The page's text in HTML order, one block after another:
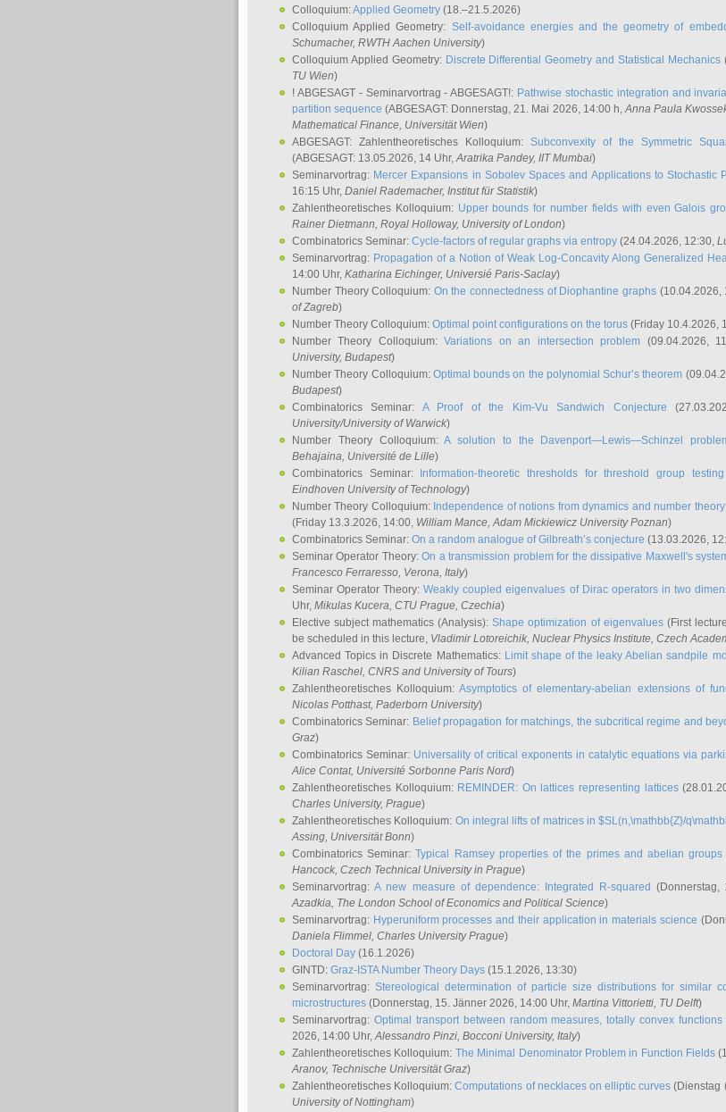
Colloquium:Applied Geometry (18.–21.5.2026)
Colloquium Applied Geometry: Self-avoidance energies and the geometry of
Schumacher, RWTH Aachen University)
Colloquium Applied Geometry: Discrete Differential Geometry and Statistical Mechanics
TU Wien)
! ABGESAGT - Seminarvortrag - ABGESAGT!: Pathwise stochastic integration and
partition sequence (ABGESAGT: Donnerstag, 21. Mai 2026, 14:00 h,Anna Paula
Mathematical Finance, Universität Wien)
ABGESAGT: Zahlentheoretisches Kolloquium: Subconvexity of the Symmetric
(ABGESAGT: 13.05.2026, 14 Uhr,Aratrika Pandey, IIT Mumbai)
Seminarvortrag: Mercer Expansions in Sobolev Spaces and Applications to Stochastic
16:15 Uhr, Daniel Rademacher, Institut für Statistik)
Zahlentheoretisches Kolloquium: Upper bounds for number fields with even Galois
Rainer Dietmann, Royal Holloway, University of London)
Combinatorics Seminar: Cycle-factors of regular graphs via entropy (24.04.2026, 12:30,
Seminarvortrag: Propagation of a Notion of Weak Log-Concavity Along Generalized
14:00 Uhr, Katharina Eichinger, Universié Paris-Saclay)
Number Theory Colloquium: On the connectedness of Diophantine graphs(10.04.2026,
of Zagreb)
Number Theory Colloquium: Optimal point configurations on the torus (Friday 10.4.2026,
Number Theory Colloquium:Variations on an intersection problem (09.04.2026,
University, Budapest)
Number Theory Colloquium: Optimal bounds on the polynomial Schur’s theorem
Budapest)
Combinatorics Seminar: A Proof of the Kim-Vu Sandwich Conjecture
University/University of Warwick)
Number Theory Colloquium:A solution to the Davenport—Lewis—Schinzel
Behajaina, Université de Lille)
Combinatorics Seminar:
Information-theoretic thresholds for threshold group testing
Eindhoven University of Technology)
Number Theory Colloquium: Independence of notions from dynamics and number
(Friday 13.3.2026, 14:00, William Mance, Adam Mickiewicz University Poznan)
Combinatorics Seminar: On a random analogue of Gilbreath’s conjecture (13.03.2026,
Seminar Operator Theory:On a transmission problem for the dissipative Maxwell's
Francesco Ferraresso, Verona, Italy)
Seminar Operator Theory:Weakly coupled eigenvalues of Dirac operators in two
Uhr, Mikulas Kucera, CTU Prague, Czechia)
Elective subject mathematics (Analysis):Shape optimization of eigenvalues(First
be scheduled in this lecture, Vladimir Lotoreichik, Nuclear Physics Institute, Czech
Advanced Topics in Discrete Mathematics: Limit shape of the leaky Abelian sandpile
Kilian Raschel, CNRS and University of Tours)
Zahlentheoretisches Kolloquium:Asymptotics of elementary-abelian extensions of
Nicolas Potthast, Paderborn University)
Combinatorics Seminar: Belief propagation for matchings, the subcritical regime and
Graz)
Combinatorics Seminar: Universality of critical exponents in catalytic equations via
Alice Contat, Université Sorbonne Paris Nord)
Zahlentheoretisches Kolloquium: REMINDER: On lattices representing lattices
Charles University, Prague)
Zahlentheoretisches Kolloquium: On integral lifts of matrices in $SL(n,\mathbb{Z}/
Assing, Universität Bonn)
Combinatorics Seminar:Typical Ramsey properties of the primes and abelian groups
Hancock, Czech Technical University in Prague)
Seminarvortrag:A new measure of dependence: Integrated R-squared
Azadkia, The London School of Economics and Political Science)
Seminarvortrag: Hyperuniform processes and their application in materials science
Daniela Flimmel, Charles University Prague)
Doctoral Day (16.1.2026)
GINTD: Graz-ISTA Number Theory Days (15.1.2026, 13:30)
Seminarvortrag: Stereological determination of particle size distributions for similar
microstructures (Donnerstag, 15. Jänner 2026, 14:00 Uhr, Martina Vittorietti, TU Delft)
Seminarvortrag: Optimal transport between random measures, totally convex
2026, 14:00 Uhr,Alessandro Pinzi, Bocconi University, Italy)
Zahlentheoretisches Kolloquium: The Minimal Denominator Problem in Function Fields
Aranov, Technische Universität Graz)
Zahlentheoretisches Kolloquium:Computations of necklaces on elliptic curves (Dienstag
University of Nottingham)